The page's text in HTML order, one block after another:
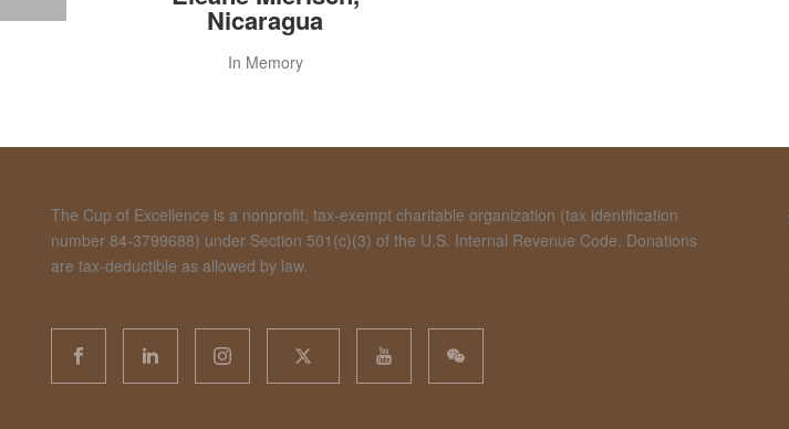
Nicaragua
In Memory
The Cup of Excellence is a nonprofit, tax-exempt charitable organization (tax identification
number 84-3799688) under Section 501(c)(3) of the U.S. Internal Revenue Code. Donations
are tax-deductible as allowed by law.